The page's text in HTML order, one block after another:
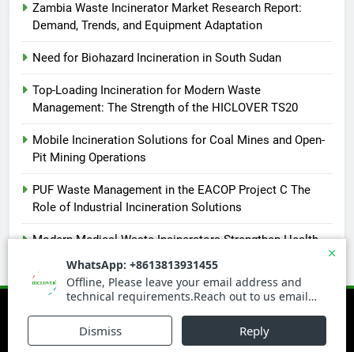
Zambia Waste Incinerator Market Research Report:
Demand, Trends, and Equipment Adaptation
Need for Biohazard Incineration in South Sudan
Top-Loading Incineration for Modern Waste
Management: The Strength of the HICLOVER TS20
Mobile Incineration Solutions for Coal Mines and Open-
Pit Mining Operations
PUF Waste Management in the EACOP Project C The
Role of Industrial Incineration Solutions
Modern Medical Waste Incinerators Strengthen Health
and Environmental Safety in Africa
Newsmatic - News WordPress Theme 2026. Powered By